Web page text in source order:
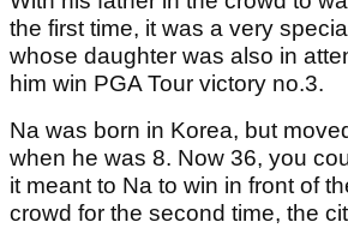
the first time, it was a very
whose daughter was also in
him win PGA Tour victory no.3.
Na was born in Korea, but
when he was 8. Now 36, you
it meant to Na to win in front of
crowd for the second time, the